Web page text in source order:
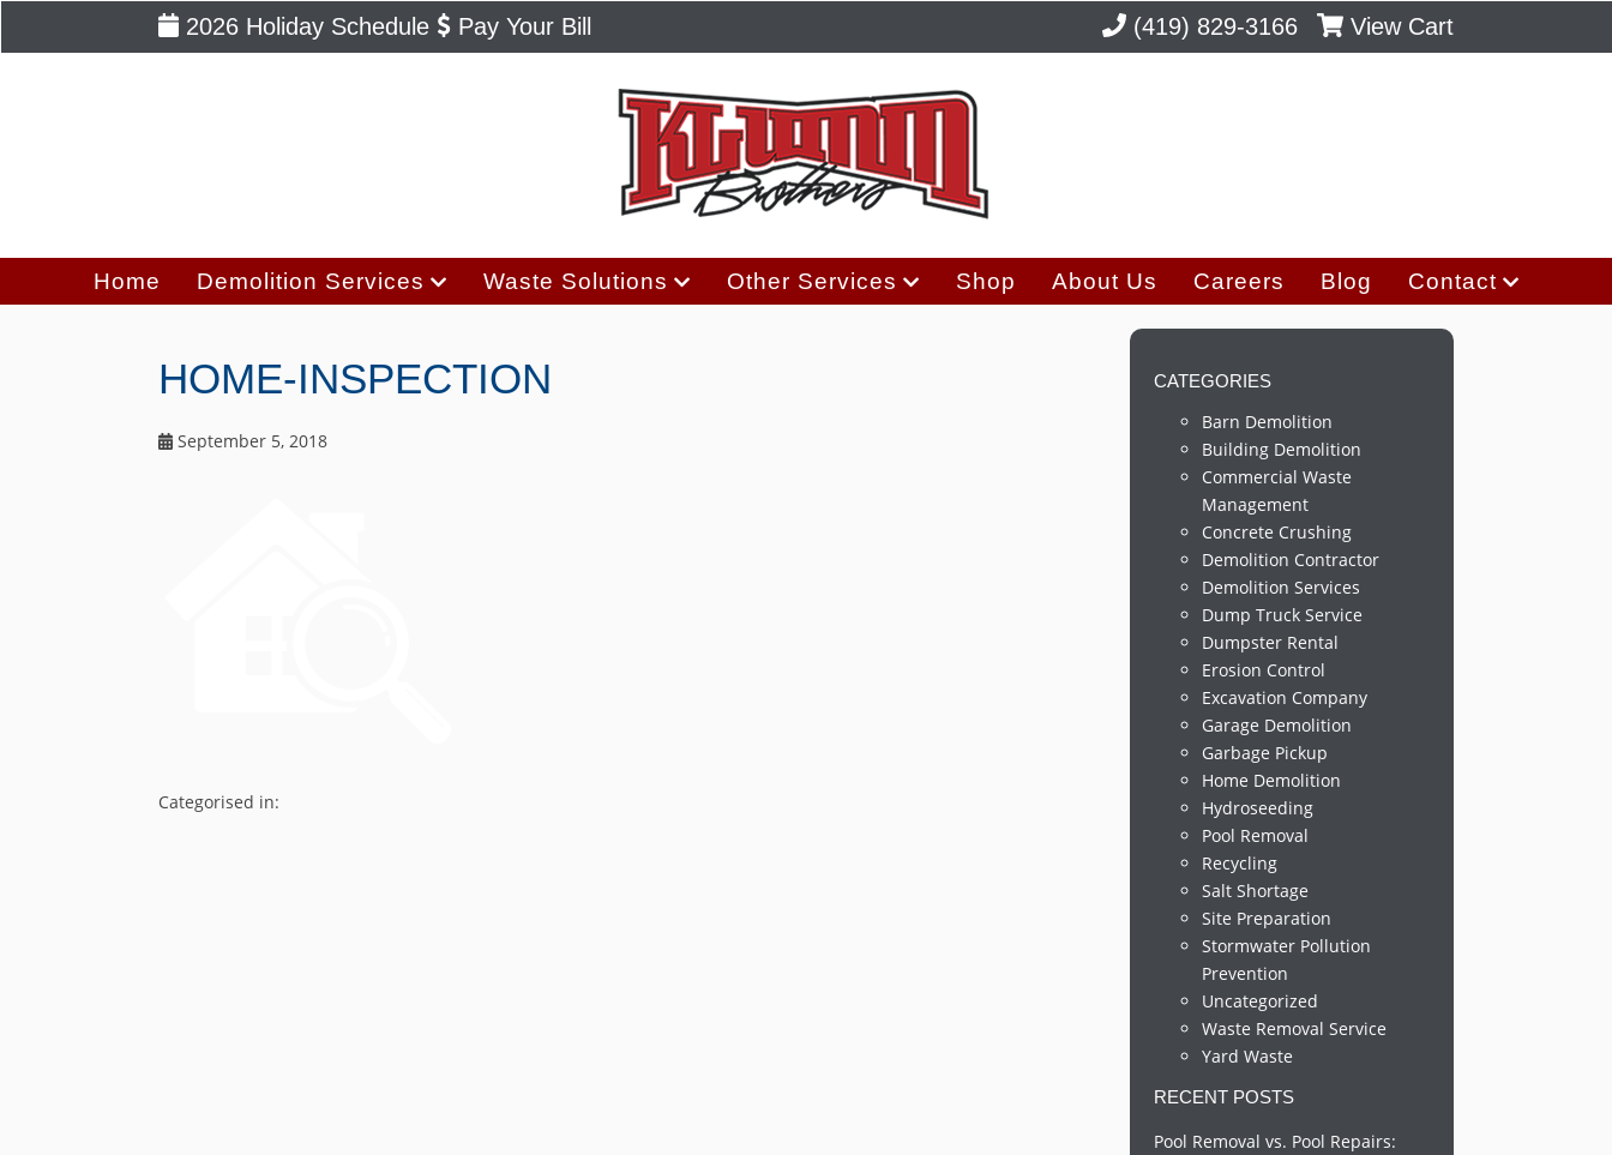
2026 Holiday Schedule Pay Your Bill (419) 829-3166 View Cart
Home Demolition Services Waste Solutions Other Services Shop About Us Careers Blog Contact
HOME-INSPECTION
September 5, 2018
Categorised in:
CATEGORIES
Barn Demolition
Building Demolition
Commercial Waste
Management
Concrete Crushing
Demolition Contractor
Demolition Services
Dump Truck Service
Dumpster Rental
Erosion Control
Excavation Company
Garage Demolition
Garbage Pickup
Home Demolition
Hydroseeding
Pool Removal
Recycling
Salt Shortage
Site Preparation
Stormwater Pollution
Prevention
Uncategorized
Waste Removal Service
Yard Waste
RECENT POSTS
Pool Removal vs. Pool Repairs: